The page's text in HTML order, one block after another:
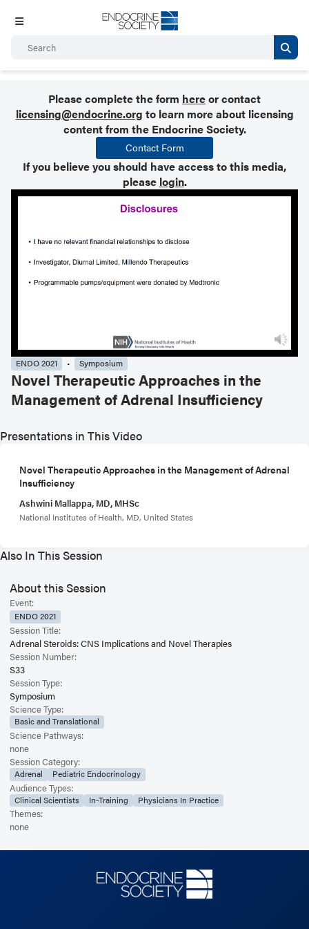
Please complete the form hereor contact
licensing@endocrine.org to learn more about licensing
content from the Endocrine Society.
Contact Form
If you believe you should have access to this media,
please login.
ENDO 2021 Symposium
Novel Therapeutic Approaches in the
Management of Adrenal Insufficiency
Presentations in This Video
Novel Therapeutic Approaches in the Management of Adrenal
Insufficiency
Ashwini Mallappa, MD, MHSc
National Institutes of Health, MD, United States
Also In This Session
About this Session
Event:
ENDO 2021
Session Title:
Adrenal Steroids: CNS Implications and Novel Therapies
Session Number:
S33
Session Type:
Symposium
Science Type:
Basic and Translational
Science Pathways:
none
Session Category:
Adrenal Pediatric Endocrinology
Audience Types:
Clinical Scientists In-Training Physicians In Practice
Themes:
none